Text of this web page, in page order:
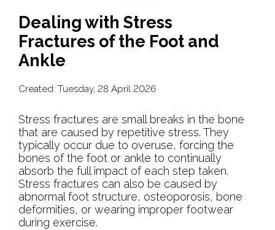
Dealing with Stress
Fractures of the Foot and
Ankle
Created: Tuesday, 28 April 2026
Stress fractures are small breaks in the bone
that are caused by repetitive stress. They
typically occur due to overuse, forcing the
bones of the foot or ankle to continually
absorb the full impact of each step taken.
Stress fractures can also be caused by
abnormal foot structure, osteoporosis, bone
deformities, or wearing improper footwear
during exercise.